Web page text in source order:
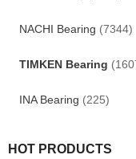
NACHI Bearing (7344)
TIMKEN Bearing
INA Bearing (225)
HOT PRODUCTS